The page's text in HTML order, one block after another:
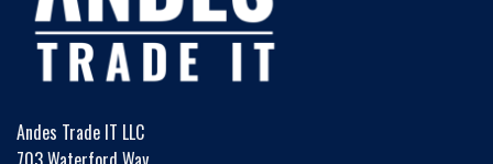
Andes Trade IT LLC